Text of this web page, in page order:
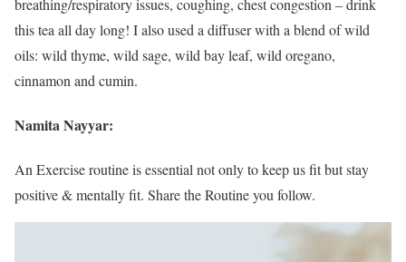
this tea all day long! I also used a diffuser with a blend of wild
oils: wild thyme, wild sage, wild bay leaf, wild oregano,
cinnamon and cumin.
Namita Nayyar:
An Exercise routine is essential not only to keep us fit but stay
positive & mentally fit. Share the Routine you follow.